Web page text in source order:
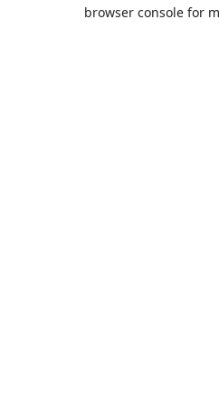
browser console for